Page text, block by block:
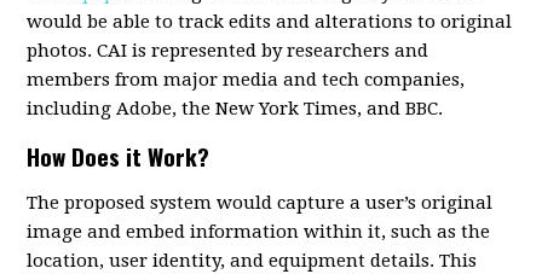
would be able to track edits and alterations to original
photos. CAI is represented by researchers and
members from major media and tech companies,
including Adobe, the New York Times, and BBC.
How Does it Work?
The proposed system would capture a user’s original
image and embed information within it, such as the
location, user identity, and equipment details. This